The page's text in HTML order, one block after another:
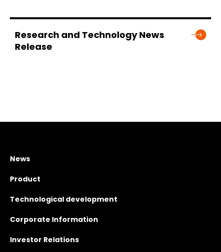
Research and Technology News
Release
News
Product
Technological development
Corporate Information
Investor Relations